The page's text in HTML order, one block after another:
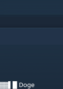
Doge